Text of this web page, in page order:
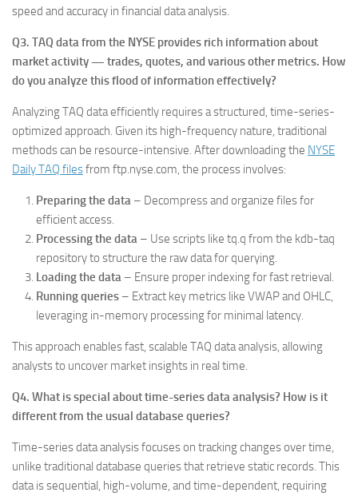
speed and accuracy in financial data analysis.
Q3. TAQ data from the NYSE provides rich information about
market activity — trades, quotes, and various other metrics. How
do you analyze this flood of information effectively?
Analyzing TAQ data efficiently requires a structured, time-series-
optimized approach. Given its high-frequency nature, traditional
methods can be resource-intensive. After downloading the NYSE
Daily TAQ filesfrom ftp.nyse.com, the process involves:
Preparing the data – Decompress and organize files for
efficient access.
Processing the data – Use scripts like tq.q from the kdb-taq
repository to structure the raw data for querying.
Loading the data – Ensure proper indexing for fast retrieval.
Running queries – Extract key metrics like VWAP and OHLC,
leveraging in-memory processing for minimal latency.
This approach enables fast, scalable TAQ data analysis, allowing
analysts to uncover market insights in real time.
Q4. What is special about time-series data analysis? How is it
different from the usual database queries?
Time-series data analysis focuses on tracking changes over time,
unlike traditional database queries that retrieve static records. This
data is sequential, high-volume, and time-dependent, requiring